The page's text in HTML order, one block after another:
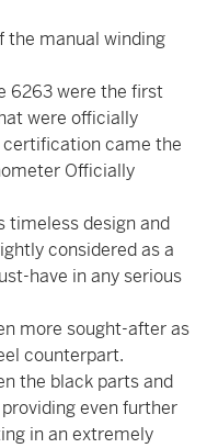
the manual winding
6263 were the first
were officially
came the
Officially
timeless design and
considered as a
have in any serious
more sought-after as
counterpart.
the black parts and
even further
in an extremely